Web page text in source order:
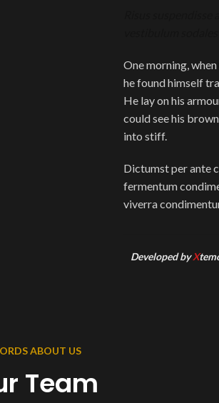
One morning,
he found himself
He lay on his
could see his
into stiff.
Dictumst per ante
fermentum
viverra
Developed byX
ABOUT US
Team